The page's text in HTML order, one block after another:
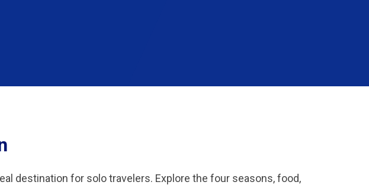
destination for solo travelers. Explore the four seasons, food,